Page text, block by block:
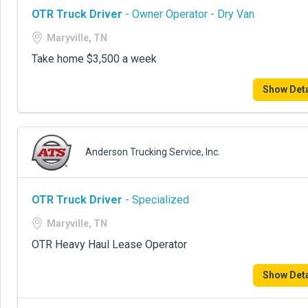
OTR Truck Driver - Owner Operator - Dry Van
Maryville, TN
Take home $3,500 a week
Show
Anderson Trucking Service, Inc.
OTR Truck Driver - Specialized
Maryville, TN
OTR Heavy Haul Lease Operator
Show